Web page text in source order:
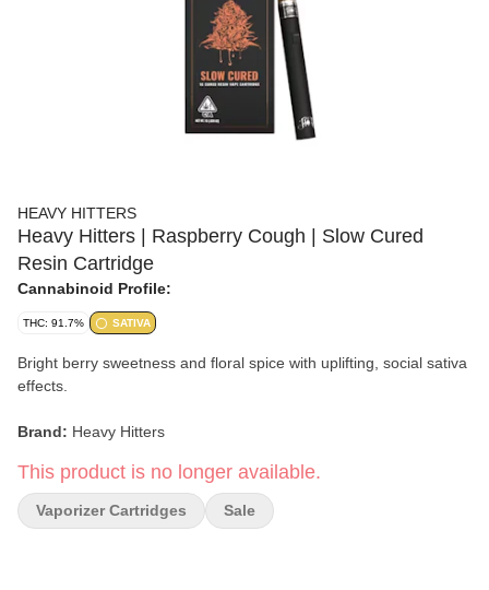
HEAVY HITTERS
Heavy Hitters | Raspberry Cough | Slow Cured
Resin Cartridge
Cannabinoid Profile:
THC: 91.7% SATIVA
Bright berry sweetness and floral spice with uplifting, social sativa
effects.
Brand: Heavy Hitters
Strain:Raspberry Cough
Format: Slow Cured Resin Cartridge
This product is no longer available.
Vaporizer Cartridges Sale